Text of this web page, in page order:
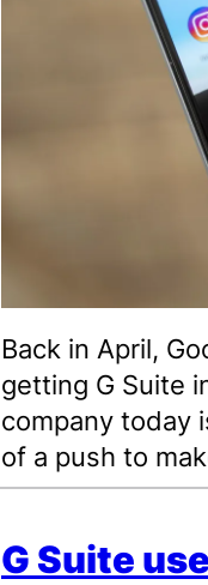
Back in April,
getting G Suite
company today
of a push to
G Suite